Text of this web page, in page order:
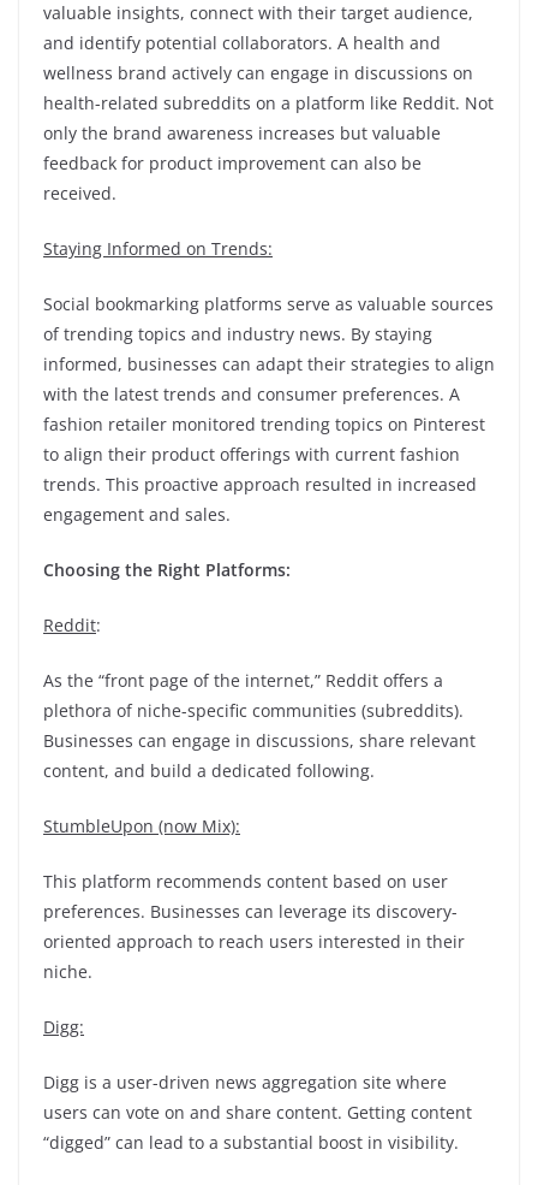
valuable insights, connect with their target audience,
and identify potential collaborators. A health and
wellness brand actively can engage in discussions on
health-related subreddits on a platform like Reddit. Not
only the brand awareness increases but valuable
feedback for product improvement can also be
received.
Staying Informed on Trends:
Social bookmarking platforms serve as valuable sources
of trending topics and industry news. By staying
informed, businesses can adapt their strategies to align
with the latest trends and consumer preferences. A
fashion retailer monitored trending topics on Pinterest
to align their product offerings with current fashion
trends. This proactive approach resulted in increased
engagement and sales.
Choosing the Right Platforms:
Reddit:
As the “front page of the internet,” Reddit offers a
plethora of niche-specific communities (subreddits).
Businesses can engage in discussions, share relevant
content, and build a dedicated following.
StumbleUpon (now Mix):
This platform recommends content based on user
preferences. Businesses can leverage its discovery-
oriented approach to reach users interested in their
niche.
Digg:
Digg is a user-driven news aggregation site where
users can vote on and share content. Getting content
“digged” can lead to a substantial boost in visibility.